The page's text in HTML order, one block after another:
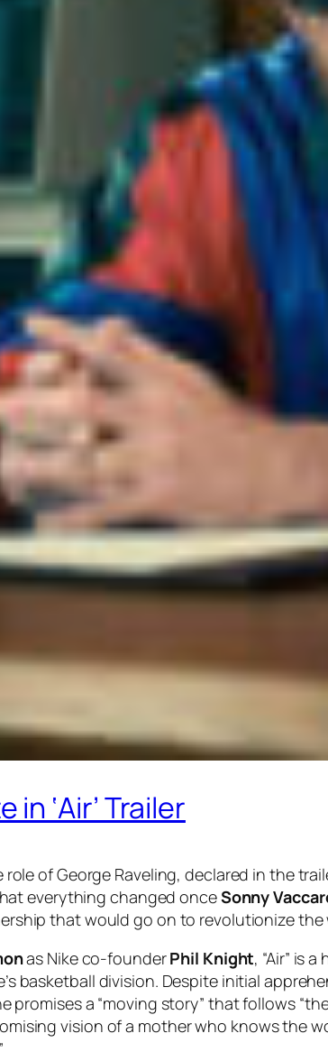
‘Air’ Trailer
role of George Raveling, declared in the
everything changed onceSonny
that would go on to revolutionize
as Nike co-founderPhil Knight, “Air” is
basketball division. Despite initial
promises a “moving story” that follows
vision of a mother who knows the